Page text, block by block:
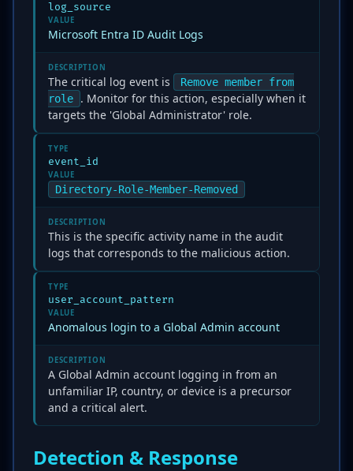
log_source
VALUE
Microsoft Entra ID Audit Logs
DESCRIPTION
The critical log event is
Remove member from
role
. Monitor for this action, especially when it
targets the 'Global Administrator' role.
TYPE
event_id
VALUE
Directory-Role-Member-Removed
DESCRIPTION
This is the specific activity name in the audit
logs that corresponds to the malicious action.
TYPE
user_account_pattern
VALUE
Anomalous login to a Global Admin account
DESCRIPTION
A Global Admin account logging in from an
unfamiliar IP, country, or device is a precursor
and a critical alert.
Detection & Response